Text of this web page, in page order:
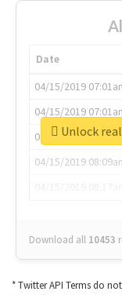
Date
04/15/2019
04/15/2019
04/15/2019
04/15/2019
Download all 10453
Unlock
* Twitter API Terms do